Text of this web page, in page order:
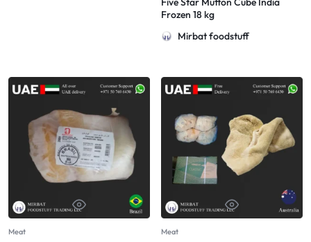
Frozen 18 kg
Mirbat foodstuff
Meat Meat